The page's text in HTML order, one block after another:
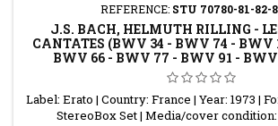
REFERENCE: STU 70780-81-82-
J.S. BACH, HELMUTH RILLING -
CANTATES (BWV 34 - BWV 74 - BWV
BWV 66 - BWV 77 - BWV 91 -
Label: Erato | Country: France | Year: 1973 |
StereoBox Set | Media/cover